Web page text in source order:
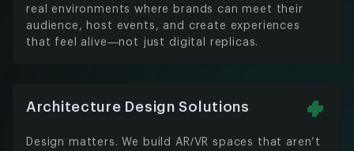
real environments where brands can meet their
audience, host events, and create experiences
that feel alive—not just digital replicas.
Architecture Design Solutions
Design matters. We build AR/VR spaces that aren’t